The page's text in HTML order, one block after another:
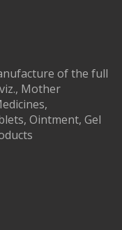
of the full
Mother
Ointment, Gel